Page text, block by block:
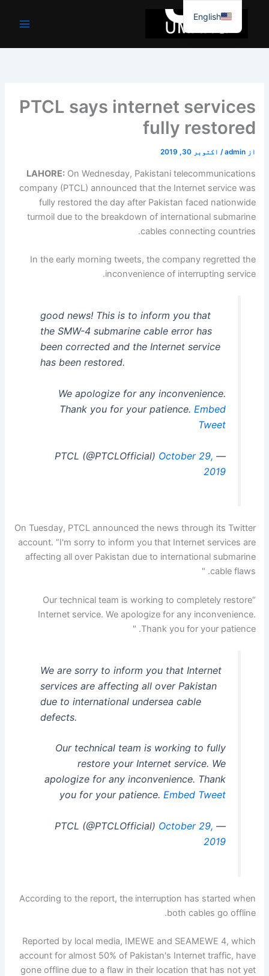
جائیں۔
PTCL says internet services
fully restored
از admin
/ اکتوبر 30, 2019
LAHORE:On Wednesday, Pakistani telecommunications
company (PTCL) announced that the Internet service was
fully restored the day after Pakistan faced nationwide
turmoil due to the breakdown of international submarine
cables connecting countries.
In the early morning tweets, the company regretted the
inconvenience of interrupting service.
good news! This is to inform you that
the SMW-4 submarine cable error has
been corrected and the Internet service
has been restored.
We apologize for any inconvenience.
Thank you for your patience. Embed
Tweet
— PTCL (@PTCLOfficial)
October 29,
2019
On Tuesday, PTCL announced the news through its Twitter
account. “I'm sorry to inform you that Internet services are
affecting all over Pakistan due to international submarine
cable flaws. "
“Our technical team is working to completely restore
Internet service. We apologize for any inconvenience.
Thank you for your patience. "
We are sorry to inform you that Internet
services are affecting all over Pakistan
due to international undersea cable
defects.
Our technical team is working to fully
restore your Internet service. We
apologize for any inconvenience. Thank
you for your patience.Embed Tweet
— PTCL (@PTCLOfficial)
October 29,
2019
According to the report, the interruption has started when
both cables go offline.
Reported by local media, IMEWE and SEAMEWE 4, which
account for almost 50% of Pakistan's Internet traffic, have
gone offline due to a flaw in their location that has not yet
English